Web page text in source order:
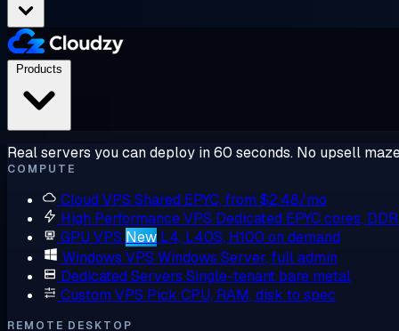
Real servers you can deploy in 60 seconds. No upsell
COMPUTE
Cloud VPS Shared EPYC, from $2.48/mo
High Performance VPS Dedicated EPYC cores,
GPU VPS New L4, L40S, H100 on demand
Windows VPS Windows Server, full admin
Dedicated Servers Single-tenant bare metal
Custom VPS Pick CPU, RAM, disk to spec
REMOTE DESKTOP